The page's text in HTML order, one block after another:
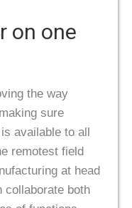
on one
the way
sure
available to all
remotest field
at head
collaborate both